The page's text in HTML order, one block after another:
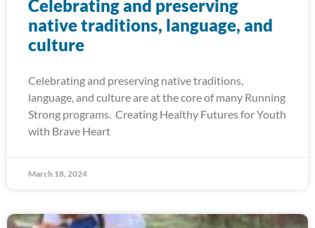
Celebrating and preserving
native traditions, language, and
culture
Celebrating and preserving native traditions,
language, and culture are at the core of many Running
Strong programs. Creating Healthy Futures for Youth
with Brave Heart
March 18, 2024